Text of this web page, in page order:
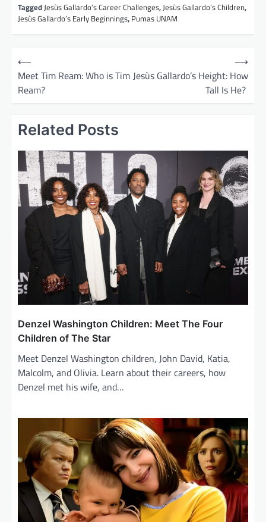
Tagged Jesùs Gallardo’s Career Challenges, Jesùs Gallardo’s Children,
Jesùs Gallardo’s Early Beginnings, Pumas UNAM
⟵
Meet Tim Ream: Who is Tim
Ream?
Jesùs Gallardo’s Height: How
Tall Is He?
⟶
Related Posts
Denzel Washington Children: Meet The Four
Children of The Star
Meet Denzel Washington children, John David, Katia,
Malcolm, and Olivia. Learn about their careers, how
Denzel met his wife, and…